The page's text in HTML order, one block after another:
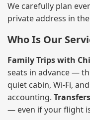
We carefully plan
private address in
Who Is Our
Family Trips with
seats in advance —
quiet cabin, Wi‑Fi,
accounting.
— even if your flight